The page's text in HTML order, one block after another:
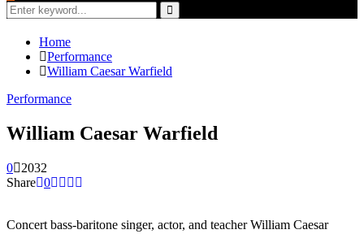
Search
for:
Search
Home
Performance
William Caesar Warfield
Performance
William Caesar Warfield
0
2032
Share 0
Concert bass-baritone singer, actor, and teacher William Caesar